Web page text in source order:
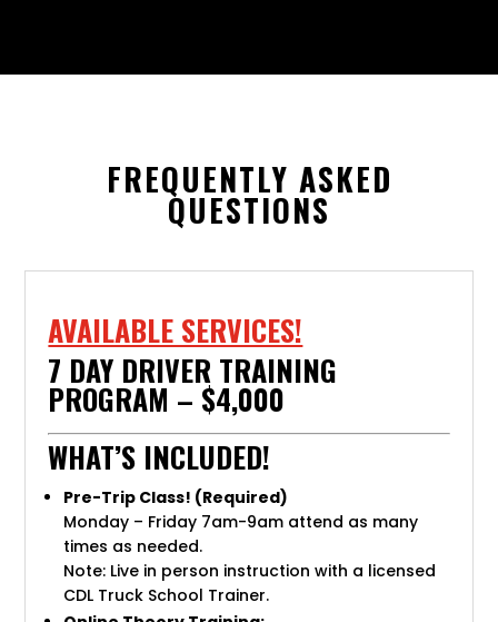
FREQUENTLY ASKED
QUESTIONS
AVAILABLE SERVICES!
7 DAY DRIVER TRAINING
PROGRAM – $4,000
WHAT’S INCLUDED!
Pre-Trip Class! (Required)
Monday – Friday 7am-9am attend as many
times as needed.
Note: Live in person instruction with a licensed
CDL Truck School Trainer.